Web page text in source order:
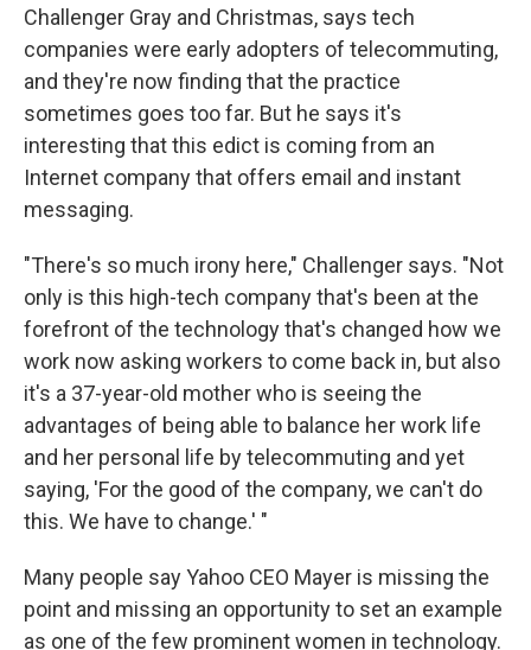
Challenger Gray and Christmas, says tech
companies were early adopters of telecommuting,
and they're now finding that the practice
sometimes goes too far. But he says it's
interesting that this edict is coming from an
Internet company that offers email and instant
messaging.
"There's so much irony here," Challenger says. "Not
only is this high-tech company that's been at the
forefront of the technology that's changed how we
work now asking workers to come back in, but also
it's a 37-year-old mother who is seeing the
advantages of being able to balance her work life
and her personal life by telecommuting and yet
saying, 'For the good of the company, we can't do
this. We have to change.' "
Many people say Yahoo CEO Mayer is missing the
point and missing an opportunity to set an example
as one of the few prominent women in technology.